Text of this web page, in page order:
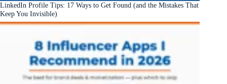
LinkedIn Profile Tips: 17 Ways to Get Found (and the Mistakes That
Keep You Invisible)